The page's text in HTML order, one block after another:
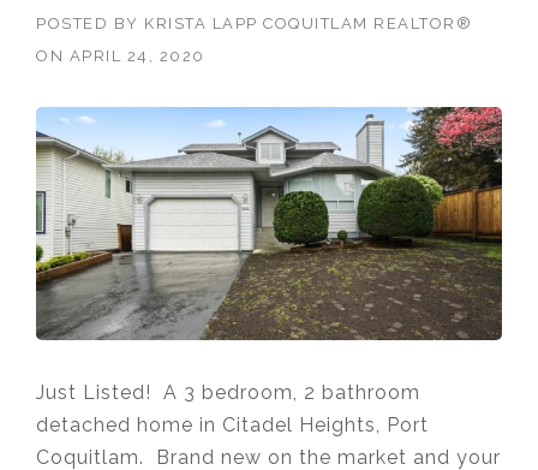
POSTED BY KRISTA LAPP COQUITLAM REALTOR®
ON APRIL 24, 2020
Just Listed! A 3 bedroom, 2 bathroom
detached home in Citadel Heights, Port
Coquitlam. Brand new on the market and your